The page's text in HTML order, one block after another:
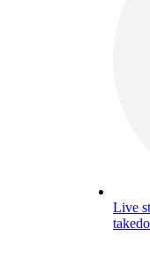
Live